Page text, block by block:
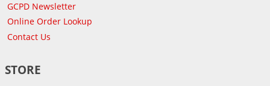
GCPD Newsletter
Online Order Lookup
Contact Us
STORE